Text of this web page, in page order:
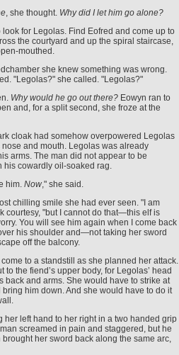
, she thought. Why did I let him go alone?
for Legolas. Find Eofred and come up to
the courtyard and up the spiral staircase,
mouthed.
she knew something was wrong.
"Legolas?" she called. "Legolas?"
Why would he go out there? Eowyn ran to
and, for a split second, she froze at the
cloak had somehow overpowered Legolas
and mouth. Legolas was already
arms. The man did not appear to be
his cowardly oil-soaked rag.
him. Now," she said.
chilling smile she had ever seen. "I am
courtesy, "but I cannot do that—this elf is
You will see him again when I come back
his shoulder and—not taking her sword
off the balcony.
to a standstill as she planned her attack.
the fiend’s upper body, for Legolas’ head
and arms. She would have to strike at
him down. And she would have to do it
left hand to her right in a two handed grip
screamed in pain and staggered, but he
her sword back along the same arc,